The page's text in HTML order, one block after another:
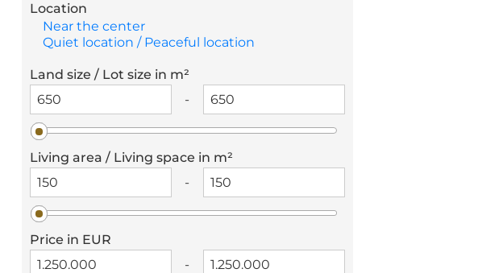
Location
Near the center
Quiet location / Peaceful location
Land size / Lot size in m²
-
Living area / Living space in m²
-
Price in EUR
-